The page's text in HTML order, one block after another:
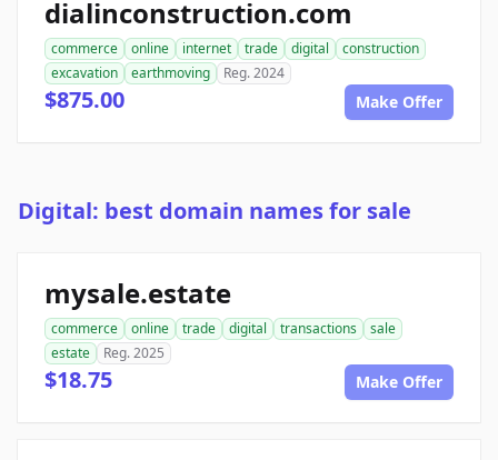
dialinconstruction.com
commerce online internet trade digital
construction
excavation
earthmoving Reg. 2024
$875.00 Make Offer
Digital: best domain names for sale
mysale.estate
commerce online trade digital transactions
sale
estate
Reg. 2025
$18.75 Make Offer